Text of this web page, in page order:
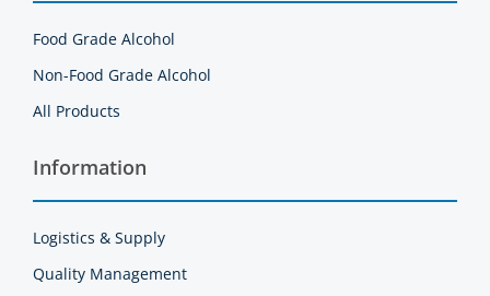
Food Grade Alcohol
Non-Food Grade Alcohol
All Products
Information
Logistics & Supply
Quality Management